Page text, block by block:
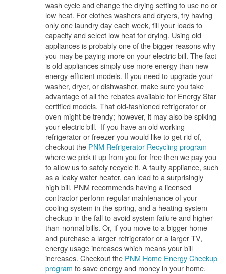
wash cycle and change the drying setting to use no or
low heat. For clothes washers and dryers, try having
only one laundry day each week, fill your loads to
capacity and select low heat for drying. Using old
appliances is probably one of the bigger reasons why
you may be paying more on your electric bill. The fact
is old appliances simply use more energy than new
energy-efficient models. If you need to upgrade your
washer, dryer, or dishwasher, make sure you take
advantage of all the rebates available for Energy Star
certified models. That old-fashioned refrigerator or
oven might be trendy; however, it may also be spiking
your electric bill. If you have an old working
refrigerator or freezer you would like to get rid of,
checkout the PNM Refrigerator Recycling program
where we pick it up from you for free then we pay you
to allow us to safely recycle it. A faulty appliance, such
as a leaky water heater, can lead to a surprisingly
high bill. PNM recommends having a licensed
contractor perform regular maintenance of your
cooling system in the spring, and a heating-system
checkup in the fall to avoid system failure and higher-
than-normal bills. Or, if you move to a bigger home
and purchase a larger refrigerator or a larger TV,
energy usage increases which means your bill
increases. Checkout the PNM Home Energy Checkup
program to save energy and money in your home.